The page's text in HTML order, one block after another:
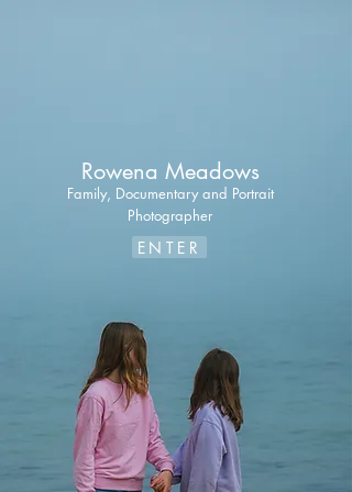
Rowena Meadows
Family, Documentaryand Portrait
Photographer
ENTER